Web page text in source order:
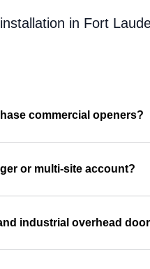
in Fort
commercial openers?
or multi-site account?
industrial overhead